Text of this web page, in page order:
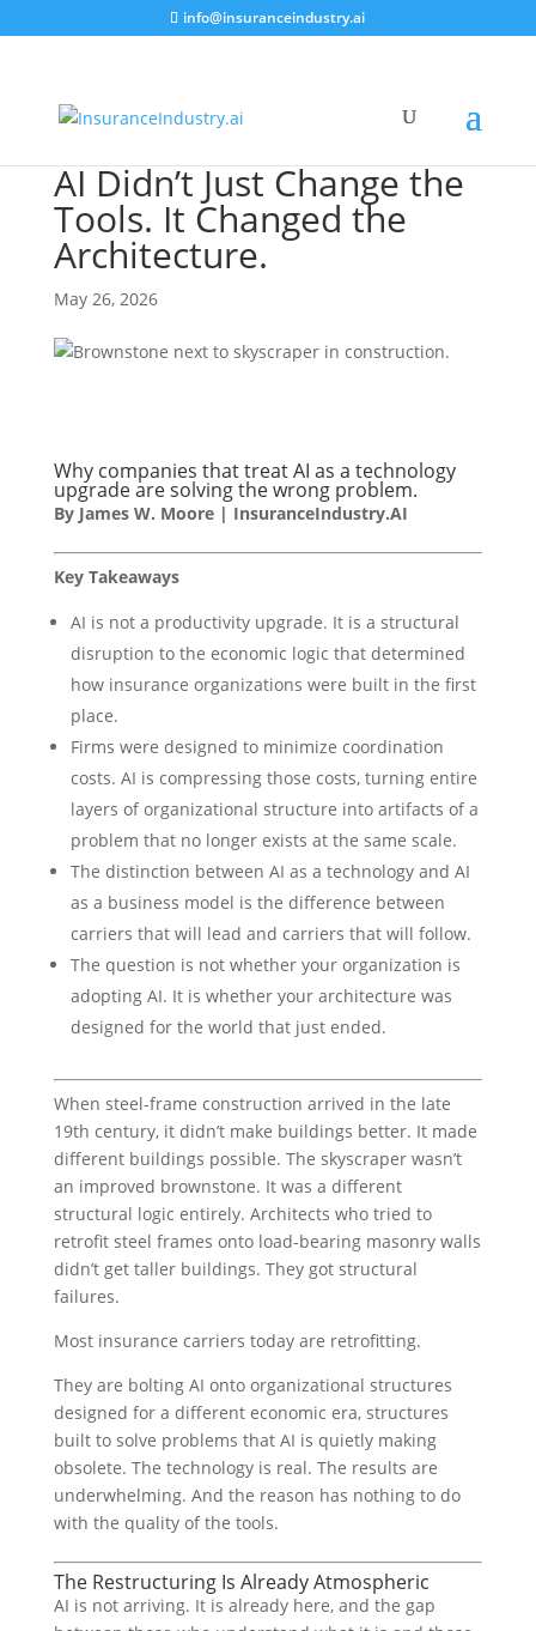
info@insuranceindustry.ai
AI Didn’t Just Change the
Tools. It Changed the
Architecture.
May 26, 2026
Why companies that treat AI as a technology
upgrade are solving the wrong problem.
By James W. Moore | InsuranceIndustry.AI
Key Takeaways
AI is not a productivity upgrade. It is a structural
disruption to the economic logic that determined
how insurance organizations were built in the first
place.
Firms were designed to minimize coordination
costs. AI is compressing those costs, turning entire
layers of organizational structure into artifacts of a
problem that no longer exists at the same scale.
The distinction between AI as a technology and AI
as a business model is the difference between
carriers that will lead and carriers that will follow.
The question is not whether your organization is
adopting AI. It is whether your architecture was
designed for the world that just ended.
When steel-frame construction arrived in the late
19th century, it didn’t make buildings better. It made
different buildings possible. The skyscraper wasn’t
an improved brownstone. It was a different
structural logic entirely. Architects who tried to
retrofit steel frames onto load-bearing masonry walls
didn’t get taller buildings. They got structural
failures.
Most insurance carriers today are retrofitting.
They are bolting AI onto organizational structures
designed for a different economic era, structures
built to solve problems that AI is quietly making
obsolete. The technology is real. The results are
underwhelming. And the reason has nothing to do
with the quality of the tools.
The Restructuring Is Already Atmospheric
AI is not arriving. It is already here, and the gap